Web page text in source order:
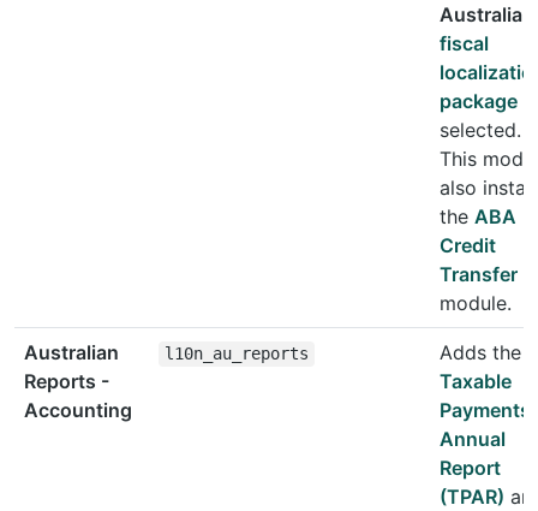
Australia
fiscal
package
selected.
This
also
the ABA
Credit
Transfer
module.
Australian
Reports -
Accounting
l10n_au_reports
Adds the
Taxable
Payments
Annual
Report
(TPAR)